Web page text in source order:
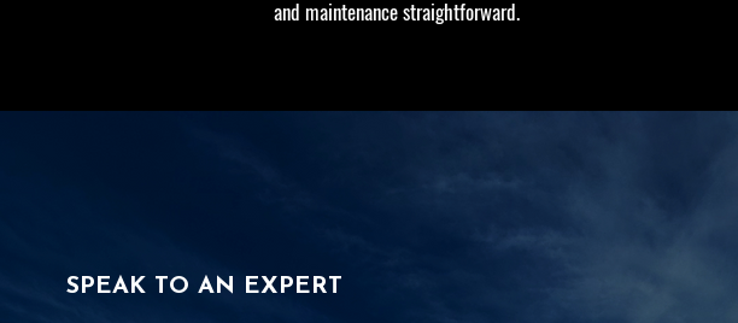
and maintenance straightforward.
SPEAK TO AN EXPERT